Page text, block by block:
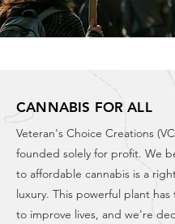
CANNABIS FOR ALL
Veteran's Choice Creations
founded solely for profit. We
to affordable cannabis is a
luxury. This powerful plant
to improve lives, and we're